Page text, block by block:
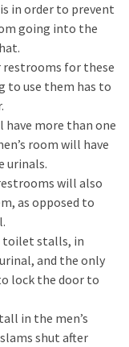
in order to prevent
going into the
restrooms for these
to use them has to
have more than one
room will have
urinals.
will also
as opposed to
toilet stalls, in
and the only
lock the door to
in the men’s
shut after